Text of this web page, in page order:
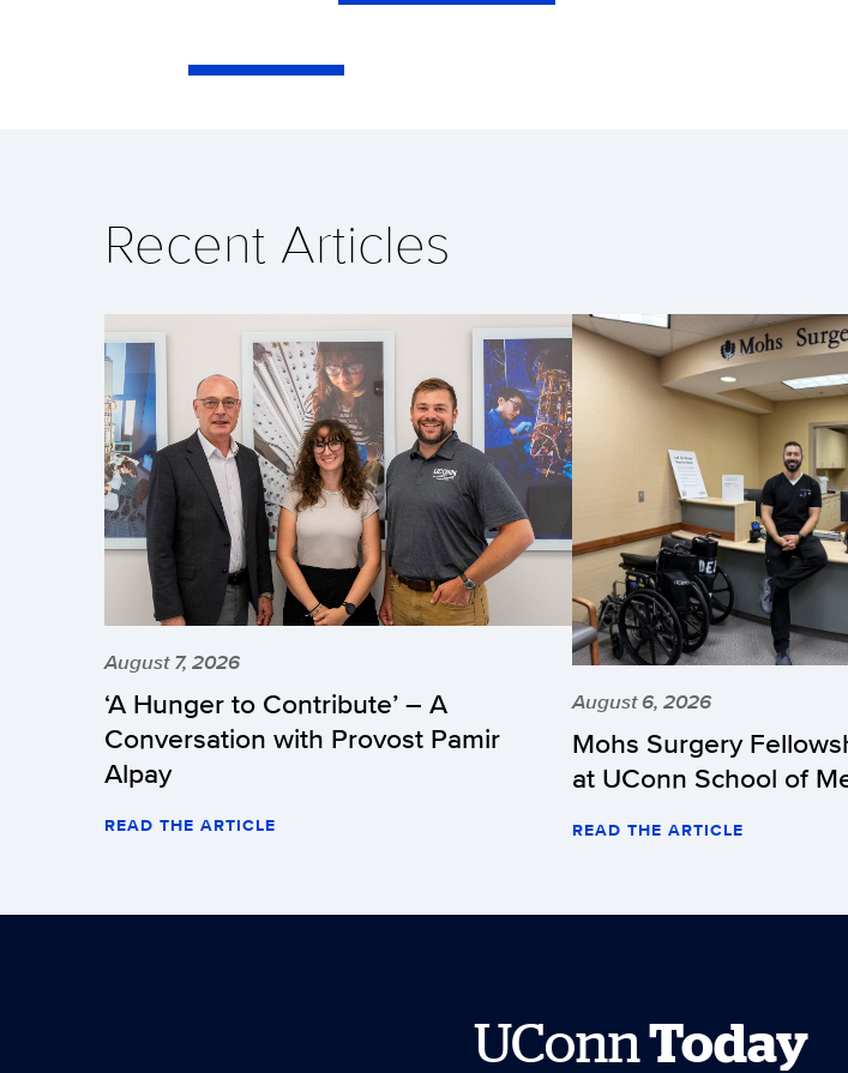
Recent Articles
August 7, 2026
‘A Hunger to Contribute’ – A
Conversation with Provost Pamir
Alpay
READ THE ARTICLE
August 6, 2026
Mohs Surgery
at UConn School of
READ THE ARTICLE
UConn Today